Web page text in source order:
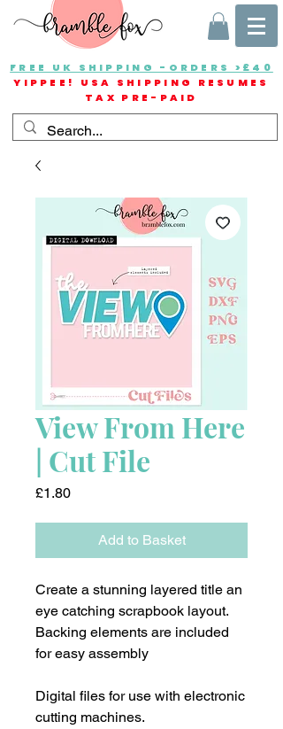
FREE UK SHIPPING -ORDERS >£40
YIPPEE! USA SHIPPING RESUMES
TAX PRE-PAID
View From Here
| Cut File
£1.80Price
Add to Basket
Create a stunning layered title an
eye catching scrapbook layout.
Backing elements are included
for easy assembly
Digital files for use with electronic
cutting machines.